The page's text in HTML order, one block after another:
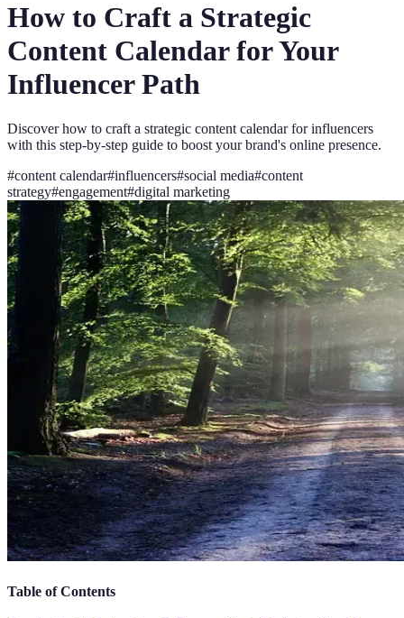
How to Craft a Strategic
Content Calendar for Your
Influencer Path
Discover how to craft a strategic content calendar for influencers
with this step-by-step guide to boost your brand's online presence.
#content calendar#influencers#social media#content
strategy#engagement#digital marketing
Table of Contents